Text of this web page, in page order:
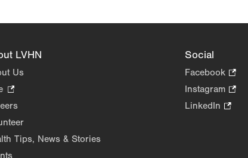
LVHN
Us
Opens
in
Tips, News & Stories
Social
Facebook.
Opens
in
Instagram.
Opens
LinkedIn